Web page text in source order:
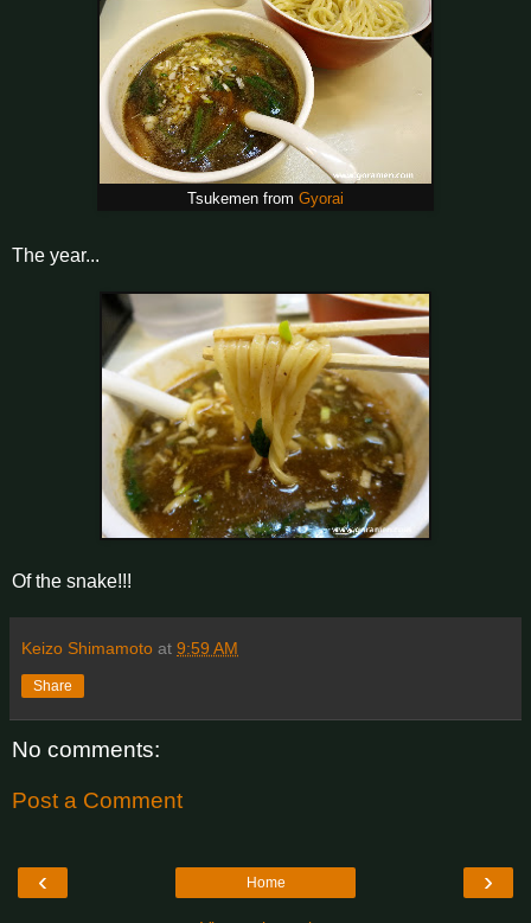
Tsukemen from Gyorai
The year...
Of the snake!!!
Keizo Shimamoto at 9:59 AM
Share
No comments:
Post a Comment
‹ ›
Home